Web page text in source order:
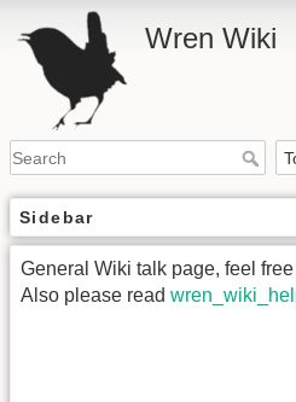
Wren Wiki
Sidebar
General Wiki talk page, feel
Also please read